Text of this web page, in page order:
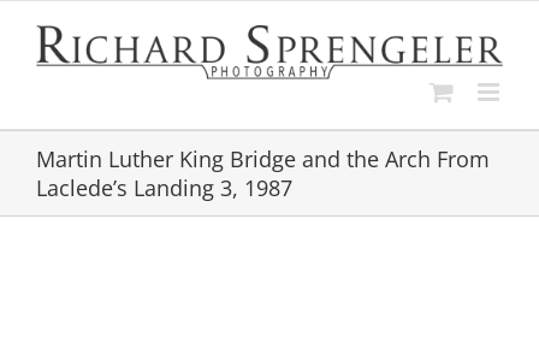
content
Martin Luther King Bridge and the Arch From
Laclede’s Landing 3, 1987